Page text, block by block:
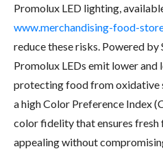
Promolux LED lighting,
www.merchandising-food-
reduce these risks. Powered
Promolux LEDs emit lower and
protecting food from oxidative
a high Color Preference Index
color fidelity that ensures fresh
appealing without